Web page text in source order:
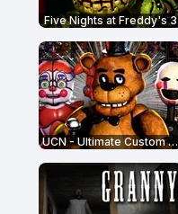
Five Nights at Freddy's 3
UCN - Ultimate Custom Night